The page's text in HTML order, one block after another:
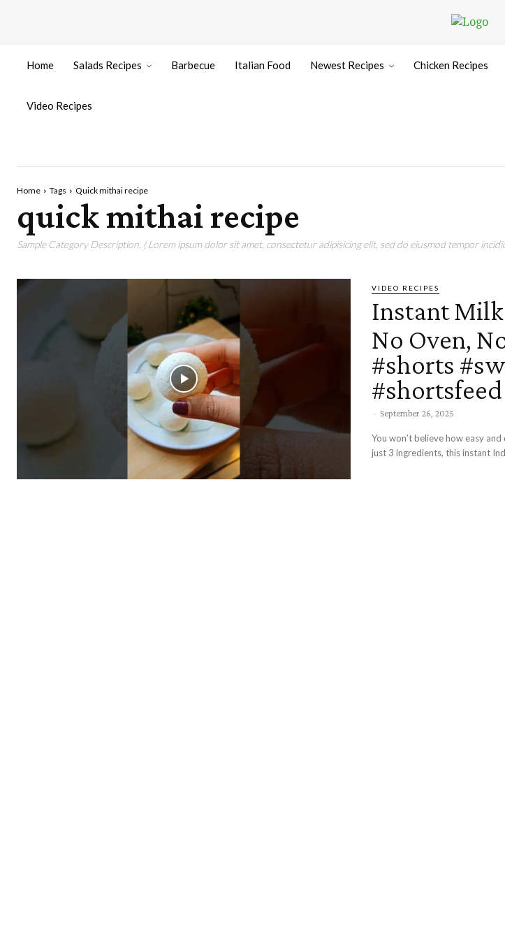
Home Salads Recipes Barbecue Italian Food Newest Recipes Chicken Recipes
Video Recipes
Home Tags Quick mithai recipe
quick mithai recipe
Sample Category Description. ( Lorem ipsum dolor sit amet, consectetur adipisicing elit, sed do eiusmod tempor
VIDEO RECIPES
Instant Milk
No Oven,
#shorts
#shortsfeed
- September 26, 2025
You won’t believe how easy
just 3 ingredients, this instant